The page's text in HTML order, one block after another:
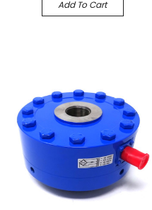
Add To Cart